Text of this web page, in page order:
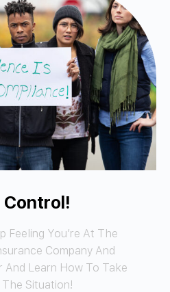
Control!
Feeling You’re At The
Company And
And Learn How To Take
Situation!